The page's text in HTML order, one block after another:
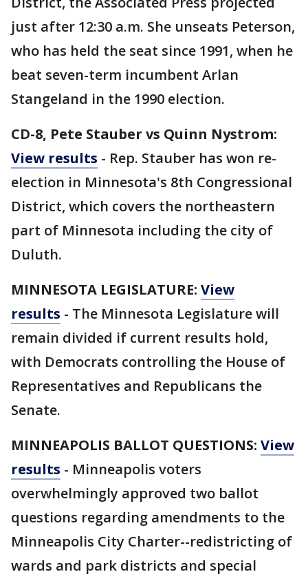
just after 12:30 a.m. She unseats Peterson,
who has held the seat since 1991, when he
beat seven-term incumbent Arlan
Stangeland in the 1990 election.
CD-8, Pete Stauber vs Quinn Nystrom:
View results - Rep. Stauber has won re-
election in Minnesota's 8th Congressional
District, which covers the northeastern
part of Minnesota including the city of
Duluth.
MINNESOTA LEGISLATURE: View
results - The Minnesota Legislature will
remain divided if current results hold,
with Democrats controlling the House of
Representatives and Republicans the
Senate.
MINNEAPOLIS BALLOT QUESTIONS: View
results - Minneapolis voters
overwhelmingly approved two ballot
questions regarding amendments to the
Minneapolis City Charter--redistricting of
wards and park districts and special